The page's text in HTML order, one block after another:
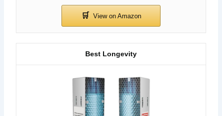
Best Longevity